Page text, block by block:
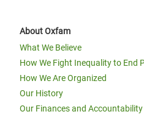
About Oxfam
What We Believe
How We Fight Inequality to End
How We Are Organized
Our History
Our Finances and Accountability